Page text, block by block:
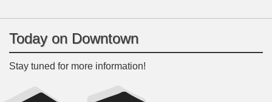
Today on Downtown
Stay tuned for more information!